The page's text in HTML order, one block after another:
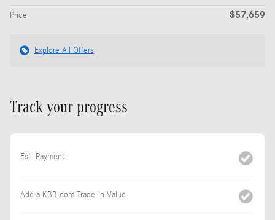
Price $57,659
Explore All Offers
Track your progress
Est. Payment
Add a KBB.com Trade-In Value